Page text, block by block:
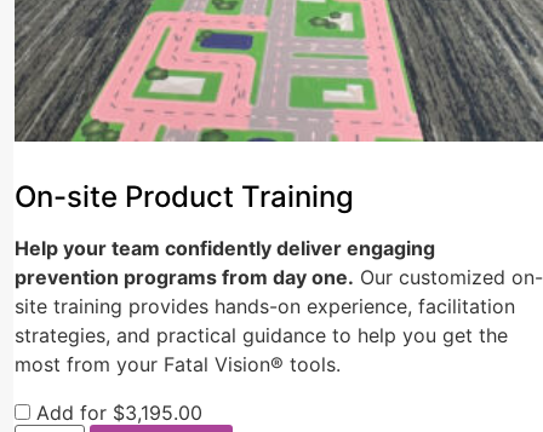
On-site Product Training
Help your team confidently deliver engaging
prevention programs from day one. Our customized on-
site training provides hands-on experience, facilitation
strategies, and practical guidance to help you get the
most from your Fatal Vision® tools.
Add for $3,195.00